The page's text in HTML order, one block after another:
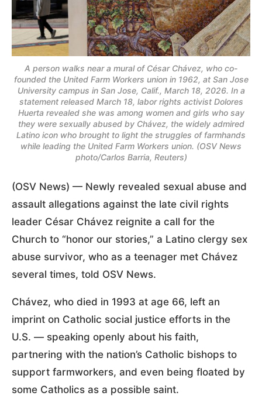
A person walks near a mural of César Chávez, who co-
founded the United Farm Workers union in 1962, at San Jose
University campus in San Jose, Calif., March 18, 2026. In a
statement released March 18, labor rights activist Dolores
Huerta revealed she was among women and girls who say
they were sexually abused by Chávez, the widely admired
Latino icon who brought to light the struggles of farmhands
while leading the United Farm Workers union. (OSV News
photo/Carlos Barria, Reuters)
(OSV News) — Newly revealed sexual abuse and
assault allegations against the late civil rights
leader César Chávez reignite a call for the
Church to “honor our stories,” a Latino clergy sex
abuse survivor, who as a teenager met Chávez
several times, told OSV News.
Chávez, who died in 1993 at age 66, left an
imprint on Catholic social justice efforts in the
U.S. — speaking openly about his faith,
partnering with the nation’s Catholic bishops to
support farmworkers, and even being floated by
some Catholics as a possible saint.